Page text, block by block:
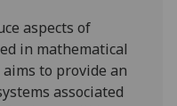
choices
accept
all
aspects of
in mathematical
to provide an
associated